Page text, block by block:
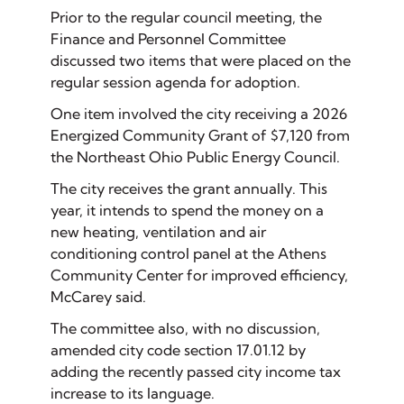
Prior to the regular council meeting, the
Finance and Personnel Committee
discussed two items that were placed on the
regular session agenda for adoption.
One item involved the city receiving a 2026
Energized Community Grant of $7,120 from
the Northeast Ohio Public Energy Council.
The city receives the grant annually. This
year, it intends to spend the money on a
new heating, ventilation and air
conditioning control panel at the Athens
Community Center for improved efficiency,
McCarey said.
The committee also, with no discussion,
amended city code section 17.01.12 by
adding the recently passed city income tax
increase to its language.